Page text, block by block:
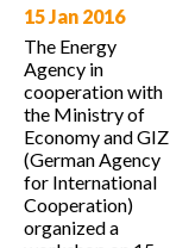
15 Jan 2016
The Energy
Agency in
cooperation with
the Ministry of
Economy and GIZ
(German Agency
for International
Cooperation)
organized a